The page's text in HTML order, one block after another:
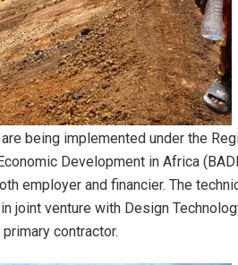
being implemented under the
Development in Africa
employer and financier. The
joint venture with Design
contractor.